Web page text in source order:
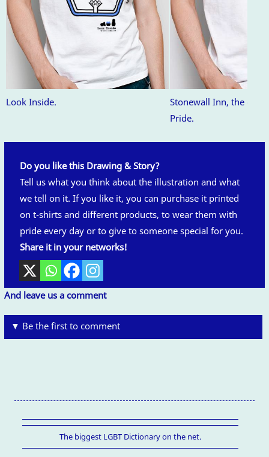
Look Inside.
Stonewall Inn, the
Pride.
Do you like this Drawing & Story?
Tell us what you think about the illustration and what
we tell on it. If you like it, you can purchase it printed
on t-shirts and different products, to wear them with
pride every day or to give to someone special for you.
Share it in your networks!
And leave us a comment
▼ Be the first to comment
The biggest LGBT Dictionary on the net.